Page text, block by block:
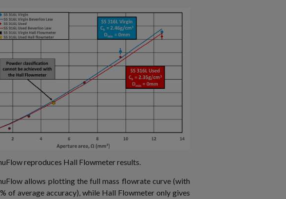
reproduces Hall Flowmeter results.
allows plotting the full mass flowrate curve (with
of average accuracy), while Hall Flowmeter only gives